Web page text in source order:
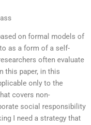
on formal models of
as a form of a self-
often evaluate
this paper, in this
only to the
covers non-
social responsibility
I need a strategy that